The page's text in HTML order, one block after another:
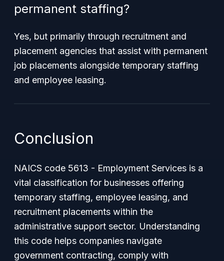
permanent staffing?
Yes, but primarily through recruitment and
placement agencies that assist with permanent
job placements alongside temporary staffing
and employee leasing.
Conclusion
NAICS code 5613 - Employment Services is a
vital classification for businesses offering
temporary staffing, employee leasing, and
recruitment placements within the
administrative support sector. Understanding
this code helps companies navigate
government contracting, comply with